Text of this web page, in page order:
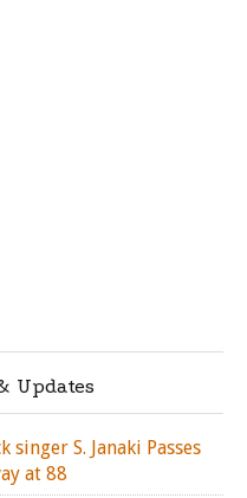
Updates
singer S. Janaki Passes
at 88